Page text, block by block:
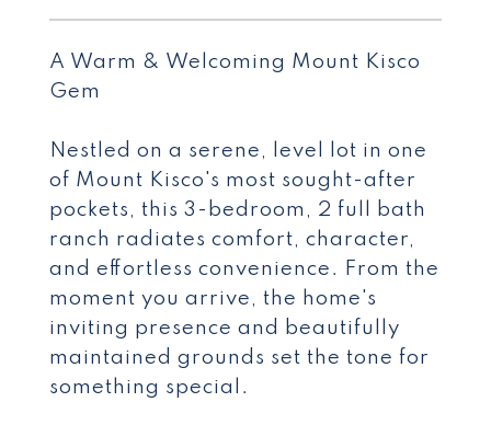
A Warm & Welcoming Mount Kisco
Gem
Nestled on a serene, level lot in one
of Mount Kisco's most sought-after
pockets, this 3-bedroom, 2 full bath
ranch radiates comfort, character,
and effortless convenience. From the
moment you arrive, the home's
inviting presence and beautifully
maintained grounds set the tone for
something special.